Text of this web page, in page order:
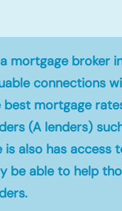
mortgage broker
connections
best mortgage
(A lenders)
is also has access
be able to help